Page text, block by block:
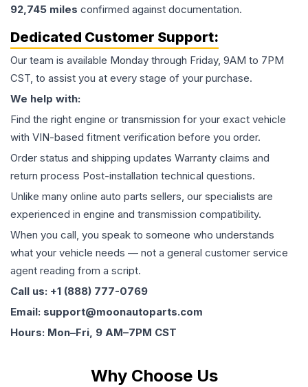
92,745 miles confirmed against documentation.
Dedicated Customer Support:
Our team is available Monday through Friday, 9AM to 7PM
CST, to assist you at every stage of your purchase.
We help with:
Find the right engine or transmission for your exact vehicle
with VIN-based fitment verification before you order.
Order status and shipping updates Warranty claims and
return process Post-installation technical questions.
Unlike many online auto parts sellers, our specialists are
experienced in engine and transmission compatibility.
When you call, you speak to someone who understands
what your vehicle needs — not a general customer service
agent reading from a script.
Call us: +1 (888) 777-0769
Email: support@moonautoparts.com
Hours: Mon–Fri, 9 AM–7PM CST
Why Choose Us